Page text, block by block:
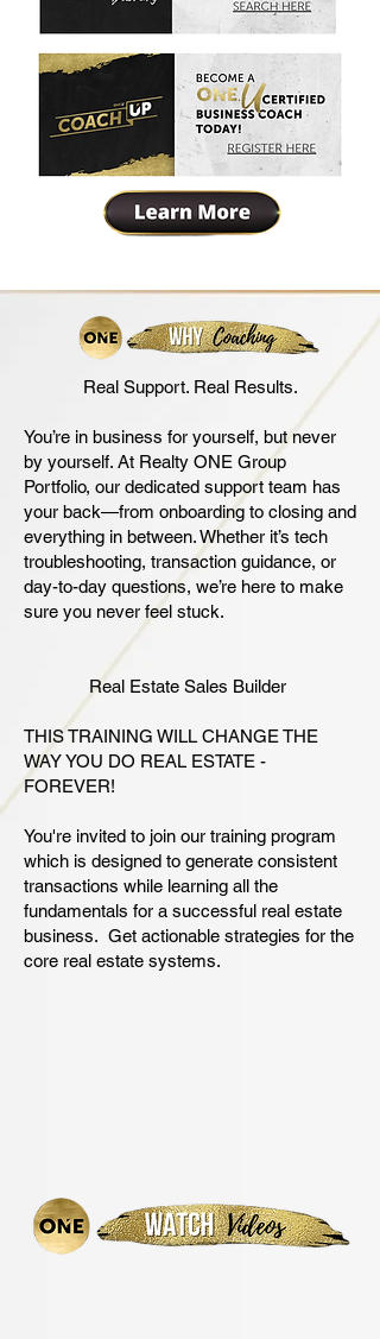
Real Support. Real Results.
You’re in business for yourself, but never
by yourself. At Realty ONE Group
Portfolio, our dedicated support team has
your back—from onboarding to closing and
everything in between. Whether it’s tech
troubleshooting, transaction guidance, or
day-to-day questions, we’re here to make
sure you never feel stuck.
Real Estate Sales Builder
THIS TRAINING WILL CHANGE THE
WAY YOU DO REAL ESTATE -
FOREVER!
You're invited to join our training program
which is designed to generate consistent
transactions while learning all the
fundamentals for a successful real estate
business. Get actionable strategies for the
core real estate systems.